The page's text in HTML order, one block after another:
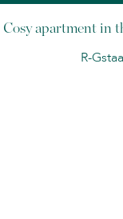
Cosy apartment in
R-